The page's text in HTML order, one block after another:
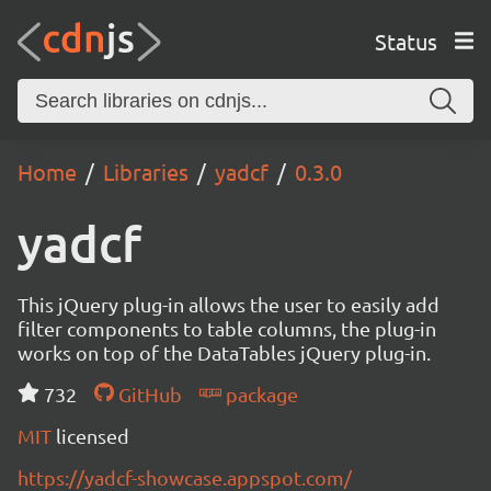
Status
Home Libraries yadcf 0.3.0
yadcf
This jQuery plug-in allows the user to easily add
filter components to table columns, the plug-in
works on top of the DataTables jQuery plug-in.
732
GitHub
package
MIT licensed
https://yadcf-showcase.appspot.com/